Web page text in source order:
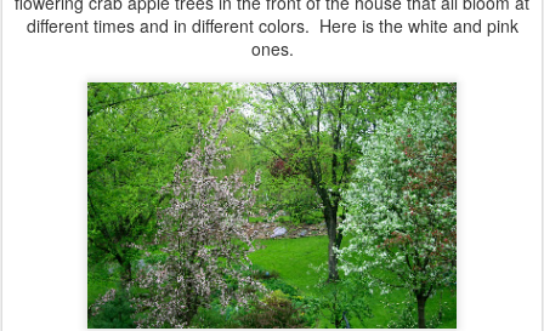
different times and in different colors. Here is the white and pink
ones.